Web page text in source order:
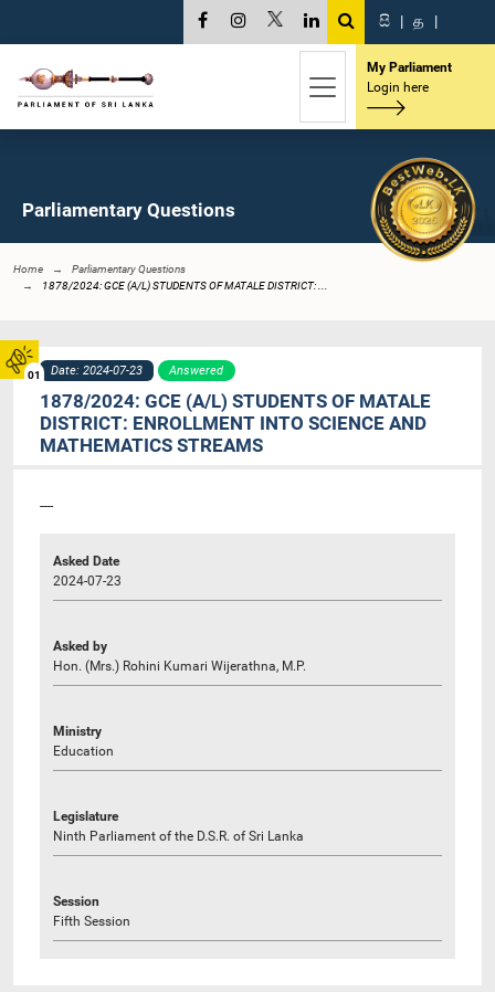
01
සි | த |
My Parliament
Login here
Parliamentary Questions
Home
Parliamentary Questions
1878/2024: GCE (A/L) STUDENTS OF MATALE DISTRICT: ...
Date: 2024-07-23 Answered
1878/2024: GCE (A/L) STUDENTS OF MATALE
DISTRICT: ENROLLMENT INTO SCIENCE AND
MATHEMATICS STREAMS
----
Asked Date
2024-07-23
Asked by
Hon. (Mrs.) Rohini Kumari Wijerathna, M.P.
Ministry
Education
Legislature
Ninth Parliament of the D.S.R. of Sri Lanka
Session
Fifth Session